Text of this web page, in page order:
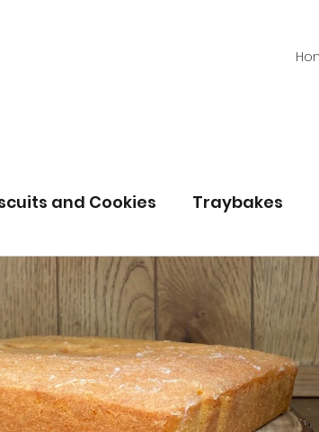
and Cookies Traybakes
Preserves Bread Gluten
Christmas Halloween
Savoury Bakes Sarah’s Soup